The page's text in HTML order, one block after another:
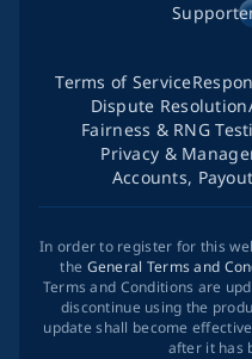
Support
Terms of Service
Dispute Resolution
Fairness & RNG
Privacy &
Accounts,
In order to register for this
the General Terms and
Terms and Conditions are
discontinue using the
update shall become
after it has